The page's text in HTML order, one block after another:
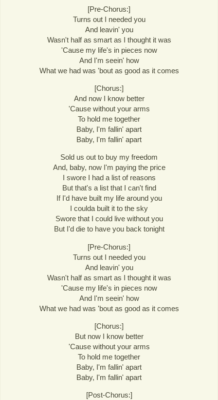
[Pre-Chorus:]
Turns out I needed you
And leavin' you
Wasn't half as smart as I thought it was
'Cause my life's in pieces now
And I'm seein' how
What we had was 'bout as good as it comes
[Chorus:]
And now I know better
'Cause without your arms
To hold me together
Baby, I'm fallin' apart
Baby, I'm fallin' apart
Sold us out to buy my freedom
And, baby, now I'm paying the price
I swore I had a list of reasons
But that's a list that I can't find
If I'd have built my life around you
I coulda built it to the sky
Swore that I could live without you
But I'd die to have you back tonight
[Pre-Chorus:]
Turns out I needed you
And leavin' you
Wasn't half as smart as I thought it was
'Cause my life's in pieces now
And I'm seein' how
What we had was 'bout as good as it comes
[Chorus:]
But now I know better
'Cause without your arms
To hold me together
Baby, I'm fallin' apart
Baby, I'm fallin' apart
[Post-Chorus:]